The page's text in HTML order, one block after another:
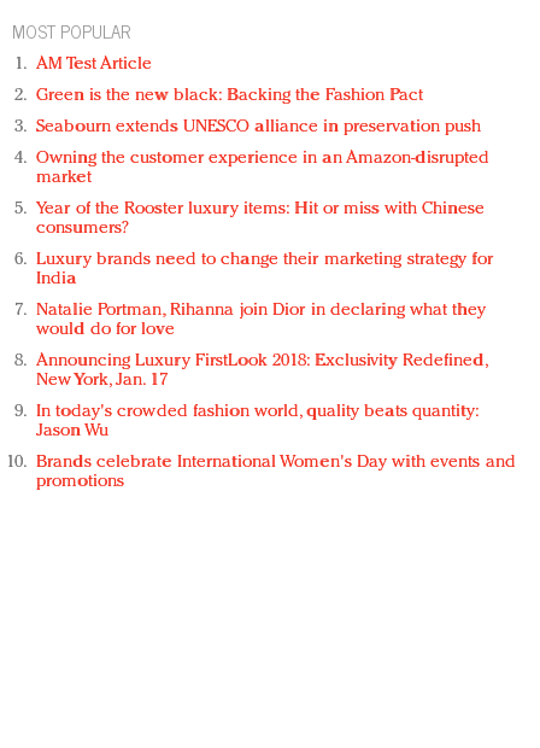
MOST POPULAR
AM Test Article
Green is the new black: Backing the Fashion Pact
Seabourn extends UNESCO alliance in preservation push
Owning the customer experience in an Amazon-disrupted
market
Year of the Rooster luxury items: Hit or miss with Chinese
consumers?
Luxury brands need to change their marketing strategy for
India
Natalie Portman, Rihanna join Dior in declaring what they
would do for love
Announcing Luxury FirstLook 2018: Exclusivity Redefined,
New York, Jan. 17
In today's crowded fashion world, quality beats quantity:
Jason Wu
Brands celebrate International Women's Day with events and
promotions